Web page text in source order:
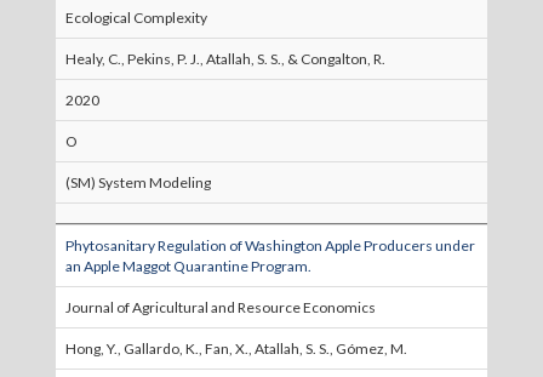
Ecological Complexity
Healy, C., Pekins, P. J., Atallah, S. S., & Congalton, R.
2020
O
(SM) System Modeling
Phytosanitary Regulation of Washington Apple Producers under
an Apple Maggot Quarantine Program.
Journal of Agricultural and Resource Economics
Hong, Y., Gallardo, K., Fan, X., Atallah, S. S., Gómez, M.